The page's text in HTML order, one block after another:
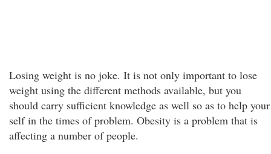
Losing weight is no joke. It is not only important to lose
weight using the different methods available, but you
should carry sufficient knowledge as well so as to help your
self in the times of problem. Obesity is a problem that is
affecting a number of people.